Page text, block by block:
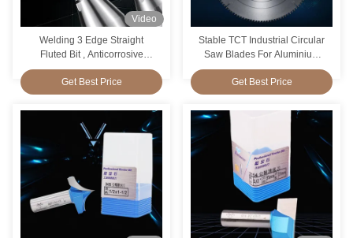
Video
Welding 3 Edge Straight
Fluted Bit , Anticorrosive
Router Bit For Straight Cut
Get Best Price
Stable TCT Industrial Circular
Saw Blades For Aluminium
Antiwear Durable
Get Best Price